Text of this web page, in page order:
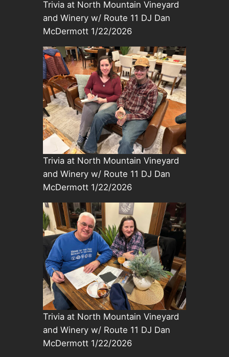
Trivia at North Mountain Vineyard
and Winery w/ Route 11 DJ Dan
McDermott 1/22/2026
Trivia at North Mountain Vineyard
and Winery w/ Route 11 DJ Dan
McDermott 1/22/2026
Trivia at North Mountain Vineyard
and Winery w/ Route 11 DJ Dan
McDermott 1/22/2026